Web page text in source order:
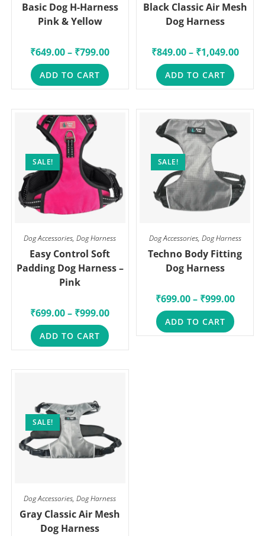
Basic Dog H-Harness
Pink & Yellow
₹649.00– ₹799.00
ADD TO CART
Black Classic Air Mesh
Dog Harness
₹849.00– ₹1,049.00
ADD TO CART
SALE!
Dog Accessories,Dog Harness
Easy Control Soft
Padding Dog Harness –
Pink
₹699.00– ₹999.00
ADD TO CART
SALE!
Dog Accessories, Dog Harness
Techno Body Fitting
Dog Harness
₹699.00– ₹999.00
ADD TO CART
SALE!
Dog Accessories,Dog Harness
Gray Classic Air Mesh
Dog Harness